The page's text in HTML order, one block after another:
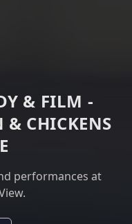
& FILM -
& CHICKENS
performances at